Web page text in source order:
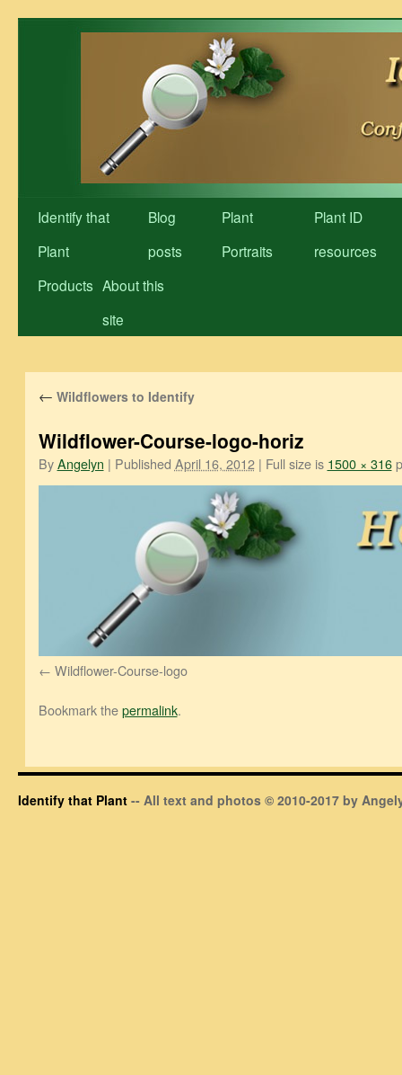
Identify that
Plant
Blog
posts
Plant
Portraits
Plant ID
resources
Products About this
site
← Wildflowers to Identify
Wildflower-Course-logo-horiz
By Angelyn | Published April 16, 2012 | Full size is 1500 × 316
Wildflower-Course-logo
Bookmark thepermalink.
Identify that Plant -- All text and photos © 2010-2017 by